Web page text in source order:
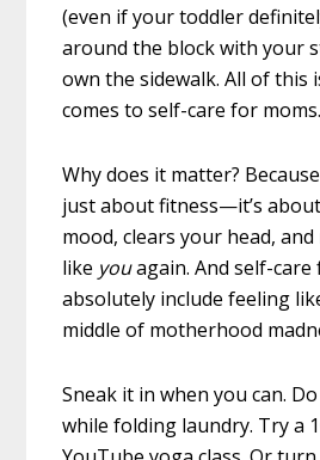
(even if your toddler
around the block with your
own the sidewalk. All of this
comes to self-care for moms.
Why does it matter?
just about fitness—it’s
mood, clears your head,
like youagain. And self-
absolutely include feeling
middle of motherhood
Sneak it in when you can.
while folding laundry. Try a